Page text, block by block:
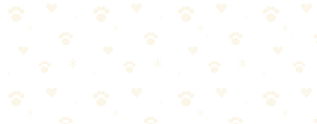
Vacuum the insert if it's not washable
Machine washable: Proceed
Hand wash only: Use bathtub with pet-safe detergent
Spot clean only: This is a "cover only" bed — wash the
Apply enzyme cleaner to any visible stains
Washing